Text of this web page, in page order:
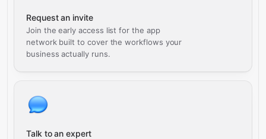
Request an invite
Join the early access list for the app
network built to cover the workflows your
business actually runs.
Talk to an expert